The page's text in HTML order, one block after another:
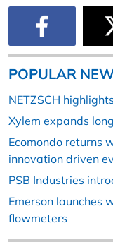
POPULAR
NETZSCH
Xylem expands
Ecomondo returns
innovation driven
PSB Industries
Emerson launches
flowmeters